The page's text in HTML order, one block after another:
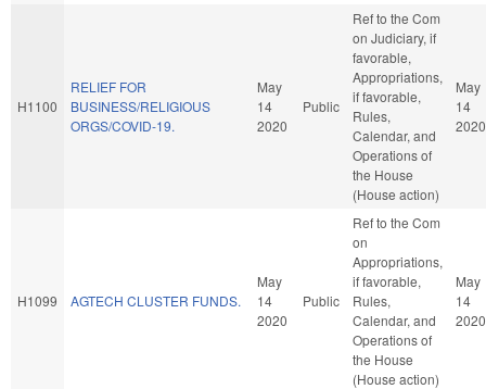
H1100
RELIEF FOR
BUSINESS/RELIGIOUS
ORGS/COVID-19.
May
14
2020
Public
Ref to the Com
on Judiciary, if
favorable,
Appropriations,
if favorable,
Rules,
Calendar, and
Operations of
the House
(House action)
May
14
2020
H1099 AGTECH CLUSTER FUNDS.
May
14
2020
Public
Ref to the Com
on
Appropriations,
if favorable,
Rules,
Calendar, and
Operations of
the House
(House action)
May
14
2020